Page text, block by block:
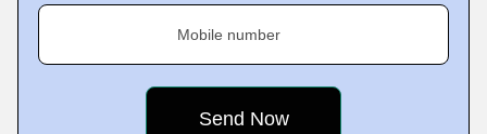
Mobile number